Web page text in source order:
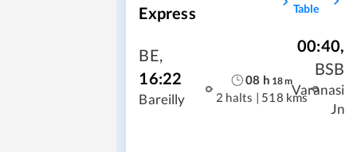
Express
Table
BE,
16:22
Bareilly
08 h 18m
2 halts | 518 kms
00:40,
BSB
Varanasi
Jn